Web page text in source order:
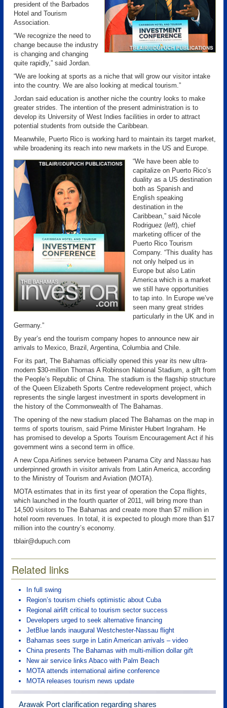
president of the Barbados
Hotel and Tourism
Association.
“We recognize the need to
change because the industry
is changing and changing
quite rapidly,” said Jordan.
“We are looking at sports as a niche that will grow our visitor intake
into the country. We are also looking at medical tourism.”
Jordan said education is another niche the country looks to make
greater strides. The intention of the present administration is to
develop its University of West Indies facilities in order to attract
potential students from outside the Caribbean.
Meanwhile, Puerto Rico is working hard to maintain its target market,
while broadening its reach into new markets in the US and Europe.
“We have been able to
capitalize on Puerto Rico’s
duality as a US destination
both as Spanish and
English speaking
destination in the
Caribbean,” said Nicole
Rodriguez (left), chief
marketing officer of the
Puerto Rico Tourism
Company. “This duality has
not only helped us in
Europe but also Latin
America which is a market
we still have opportunities
to tap into. In Europe we’ve
seen many great strides
particularly in the UK and in
Germany.”
By year’s end the tourism company hopes to announce new air
arrivals to Mexico, Brazil, Argentina, Columbia and Chile.
For its part, The Bahamas officially opened this year its new ultra-
modern $30-million Thomas A Robinson National Stadium, a gift from
the People’s Republic of China. The stadium is the flagship structure
of the Queen Elizabeth Sports Centre redevelopment project, which
represents the single largest investment in sports development in
the history of the Commonwealth of The Bahamas.
The opening of the new stadium placed The Bahamas on the map in
terms of sports tourism, said Prime Minister Hubert Ingraham. He
has promised to develop a Sports Tourism Encouragement Act if his
government wins a second term in office.
A new Copa Airlines service between Panama City and Nassau has
underpinned growth in visitor arrivals from Latin America, according
to the Ministry of Tourism and Aviation (MOTA).
MOTA estimates that in its first year of operation the Copa flights,
which launched in the fourth quarter of 2011, will bring more than
14,500 visitors to The Bahamas and create more than $7 million in
hotel room revenues. In total, it is expected to plough more than $17
million into the country’s economy.
tblair@dupuch.com
Related links
In full swing
Region’s tourism chiefs optimistic about Cuba
Regional airlift critical to tourism sector success
Developers urged to seek alternative financing
JetBlue lands inaugural Westchester-Nassau flight
Bahamas sees surge in Latin American arrivals – video
China presents The Bahamas with multi-million dollar gift
New air service links Abaco with Palm Beach
MOTA attends international airline conference
MOTA releases tourism news update
Arawak Port clarification regarding shares